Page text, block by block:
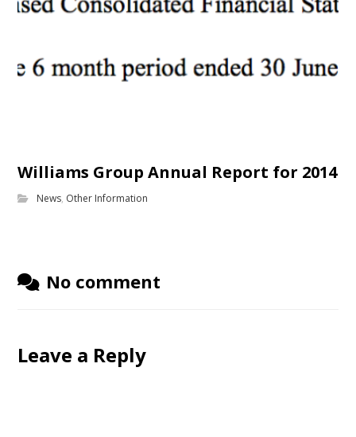
Williams Group Annual Report for 2014
News, Other Information
No comment
Leave a Reply